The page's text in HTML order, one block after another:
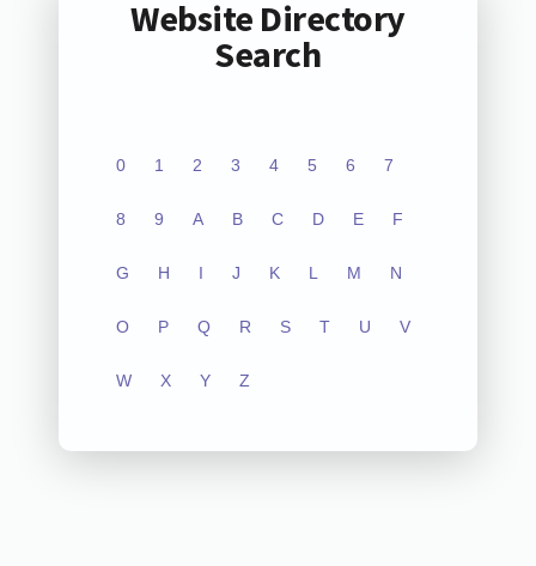
Website Directory
Search
0 1 2 3 4 5 6 7
8 9 A B C D E F
G H I J K L M N
O P Q R S T U V
W X Y Z